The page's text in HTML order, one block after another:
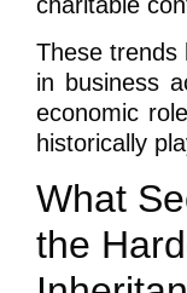
These trends
in business
economic
historically
What
the